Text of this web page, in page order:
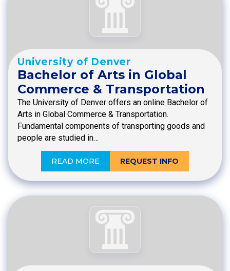
University of Denver
Bachelor of Arts in Global
Commerce & Transportation
The University of Denver offers an online Bachelor of
Arts in Global Commerce & Transportation.
Fundamental components of transporting goods and
people are studied in…
READ MORE REQUEST INFO